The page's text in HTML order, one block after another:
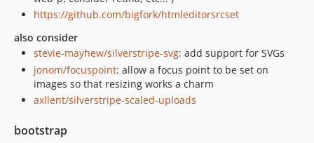
https://github.com/bigfork/htmleditorsrcset
also consider
stevie-mayhew/silverstripe-svg: add support for SVGs
jonom/focuspoint: allow a focus point to be set on
images so that resizing works a charm
axllent/silverstripe-scaled-uploads
bootstrap